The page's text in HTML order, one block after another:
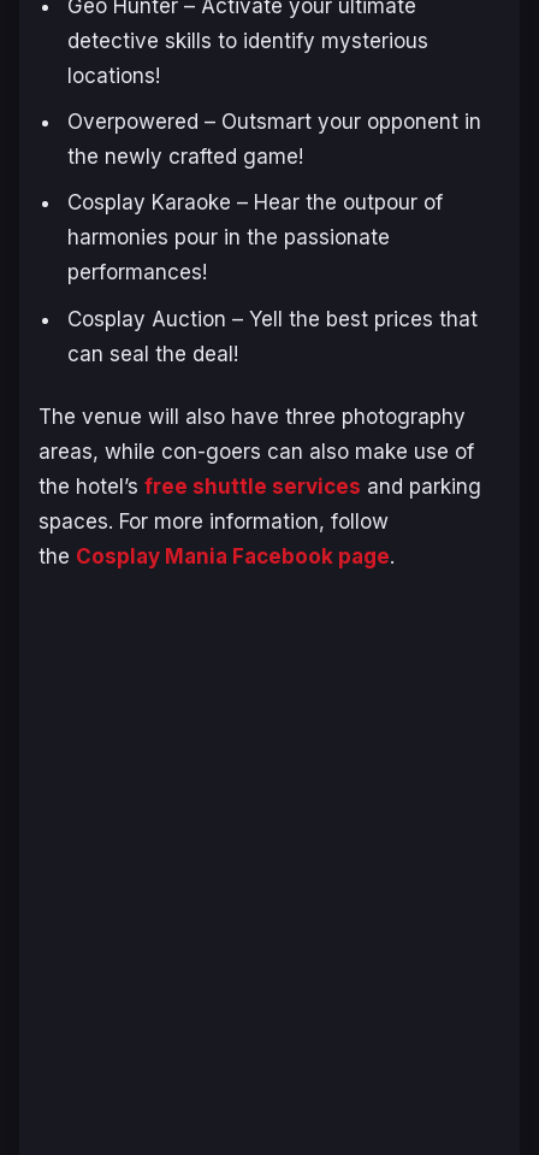
Geo Hunter – Activate your ultimate
detective skills to identify mysterious
locations!
Overpowered – Outsmart your opponent in
the newly crafted game!
Cosplay Karaoke – Hear the outpour of
harmonies pour in the passionate
performances!
Cosplay Auction – Yell the best prices that
can seal the deal!
The venue will also have three photography
areas, while con-goers can also make use of
the hotel’s free shuttle services and parking
spaces. For more information, follow
the Cosplay Mania Facebook page.